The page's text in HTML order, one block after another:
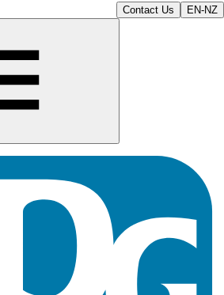
Contact Us EN-NZ